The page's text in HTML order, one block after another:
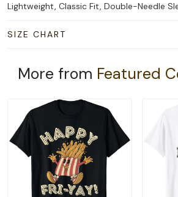
Lightweight, Classic Fit, Double-Needle
SIZE CHART
More from Featured